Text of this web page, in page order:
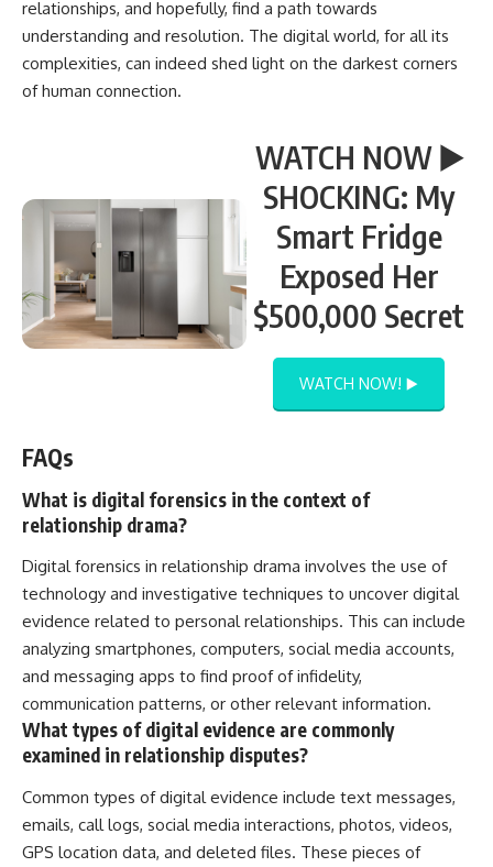
relationships, and hopefully, find a path towards
understanding and resolution. The digital world, for all its
complexities, can indeed shed light on the darkest corners
of human connection.
WATCH NOW ▶️
SHOCKING: My
Smart Fridge
Exposed Her
$500,000 Secret
WATCH NOW! ▶️
FAQs
What is digital forensics in the context of
relationship drama?
Digital forensics in relationship drama involves the use of
technology and investigative techniques to uncover digital
evidence related to personal relationships. This can include
analyzing smartphones, computers, social media accounts,
and messaging apps to find proof of infidelity,
communication patterns, or other relevant information.
What types of digital evidence are commonly
examined in relationship disputes?
Common types of digital evidence include text messages,
emails, call logs, social media interactions, photos, videos,
GPS location data, and deleted files. These pieces of